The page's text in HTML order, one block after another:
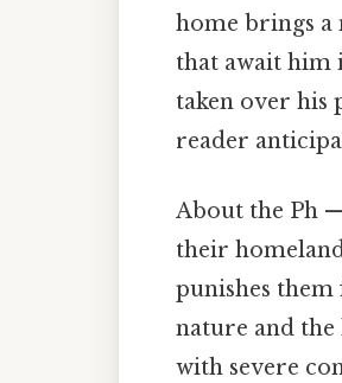
home brings a
that await him
taken over his
reader
About the Ph
their
punishes them
nature and the
with severe